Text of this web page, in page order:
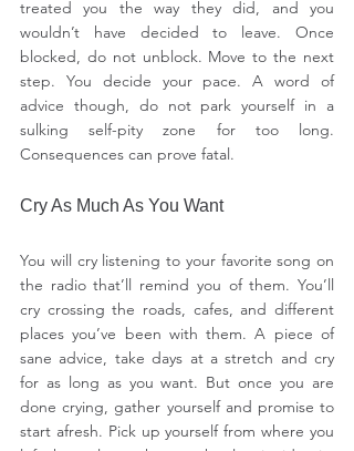
treated you the way they did, and you
wouldn’t have decided to leave. Once
blocked, do not unblock. Move to the next
step. You decide your pace. A word of
advice though, do not park yourself in a
sulking self-pity zone for too long.
Consequences can prove fatal.
Cry As Much As You Want
You will cry listening to your favorite song on
the radio that’ll remind you of them. You’ll
cry crossing the roads, cafes, and different
places you’ve been with them. A piece of
sane advice, take days at a stretch and cry
for as long as you want. But once you are
done crying, gather yourself and promise to
start afresh. Pick up yourself from where you